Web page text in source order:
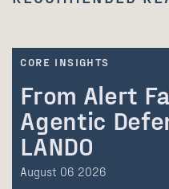
CORE INSIGHTS
From Alert
Agentic
LANDO
August 06 2026